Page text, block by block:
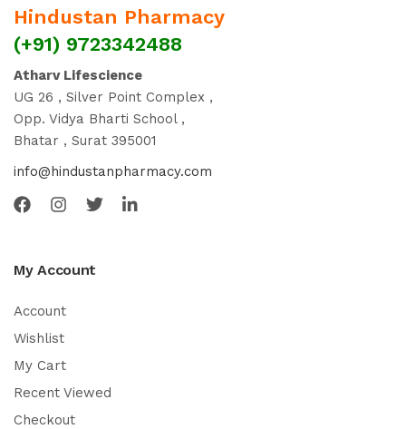
Hindustan Pharmacy
(+91) 9723342488
Atharv Lifescience
UG 26 , Silver Point Complex ,
Opp. Vidya Bharti School ,
Bhatar , Surat 395001
info@hindustanpharmacy.com
My Account
Account
Wishlist
My Cart
Recent Viewed
Checkout